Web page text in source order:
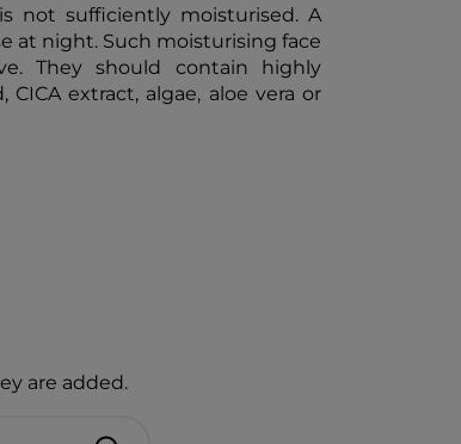
not sufficiently moisturised. A
at night. Such moisturising face
They should contain highly
extract, algae, aloe vera or
are added.